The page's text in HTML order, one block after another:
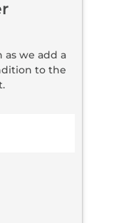
as we add a
to the